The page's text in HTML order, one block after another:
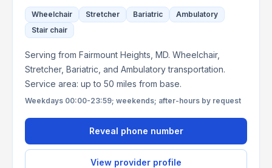
Wheelchair Stretcher Bariatric
Ambulatory
Stair chair
Serving from Fairmount Heights, MD. Wheelchair,
Stretcher, Bariatric, and Ambulatory transportation.
Service area: up to 50 miles from base.
Weekdays 00:00-23:59; weekends; after-hours by request
Reveal phone number
View provider profile